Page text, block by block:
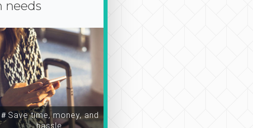
needs
＃Save time, money, and
hassle